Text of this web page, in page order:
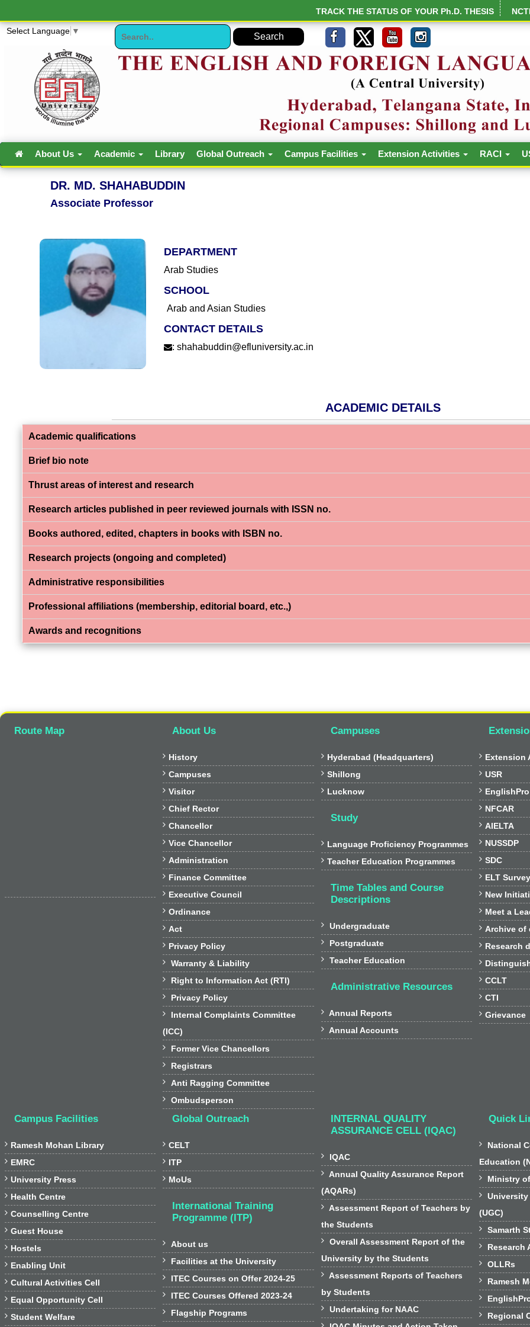
TRACK THE STATUS OF YOUR Ph.D. THESIS
Select Language ▼
About Us Academic Library Global Outreach Campus Facilities Extension Activities RACI
DR. MD. SHAHABUDDIN
Associate Professor
DEPARTMENT
Arab Studies
SCHOOL
Arab and Asian Studies
CONTACT DETAILS
:shahabuddin@efluniversity.ac.in
ACADEMIC DETAILS
Academic qualifications
Brief bio note
Thrust areas of interest and research
Research articles published in peer reviewed journals with ISSN no.
Books authored, edited, chapters in books with ISBN no.
Research projects (ongoing and completed)
Administrative responsibilities
Professional affiliations (membership, editorial board, etc.,)
Awards and recognitions
Route Map About Us
 History
 Campuses
 Visitor
 Chief Rector
 Chancellor
 Vice Chancellor
 Administration
 Finance Committee
 Executive Council
 Ordinance
 Act
 Privacy Policy
 Warranty & Liability
 Right to Information Act (RTI)
 Privacy Policy

Internal Complaints Committee
(ICC)
 Former Vice Chancellors
 Registrars
 Anti Ragging Committee
 Ombudsperson
Campuses
 Hyderabad (Headquarters)
 Shillong
 Lucknow
Study
 Language Proficiency Programmes
 Teacher Education Programmes
Time Tables and Course
Descriptions
 Undergraduate
 Postgraduate
 Teacher Education
Administrative Resources
 Annual Reports
 Annual Accounts
 Extension
 USR
 EnglishPro
 NFCAR
 AIELTA
 NUSSDP
 SDC
 ELT Survey
 New
 Meet a
 Archive of
 Research

 CCLT
 CTI
 Grievance
Campus Facilities
 Ramesh Mohan Library
 EMRC
 University Press
 Health Centre
 Counselling Centre
 Guest House
 Hostels
 Enabling Unit
 Cultural Activities Cell
 Equal Opportunity Cell
 Student Welfare
Global Outreach
 CELT
 ITP
 MoUs
International Training
Programme (ITP)
 About us
 Facilities at the University
 ITEC Courses on Offer 2024-25
 ITEC Courses Offered 2023-24
 Flagship Programs
INTERNAL QUALITY
ASSURANCE CELL (IQAC)
 IQAC

Annual Quality Assurance Report
(AQARs)

Assessment Report of Teachers by
the Students

Overall Assessment Report of the
University by the Students

Assessment Reports of Teachers
by Students
 Undertaking for NAAC

Quick

National
Education
 Ministry

University
(UGC)
 Samarth
 Research
 OLLRs
 Ramesh

 Regional